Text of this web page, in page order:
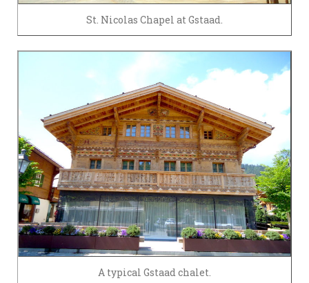
St. Nicolas Chapel at Gstaad.
A typical Gstaad chalet.